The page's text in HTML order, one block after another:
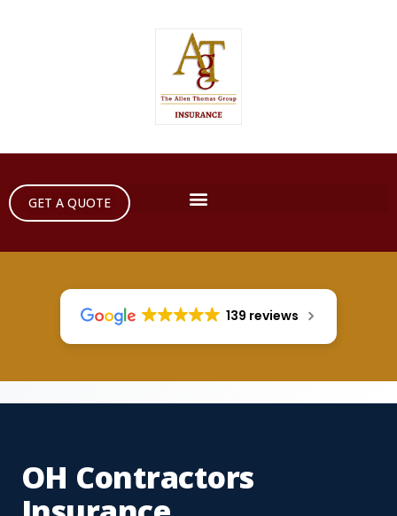
GET A QUOTE
139 reviews
OH Contractors